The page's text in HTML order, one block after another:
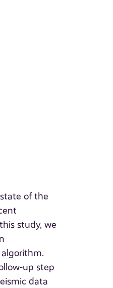
of the
study, we
up step
data